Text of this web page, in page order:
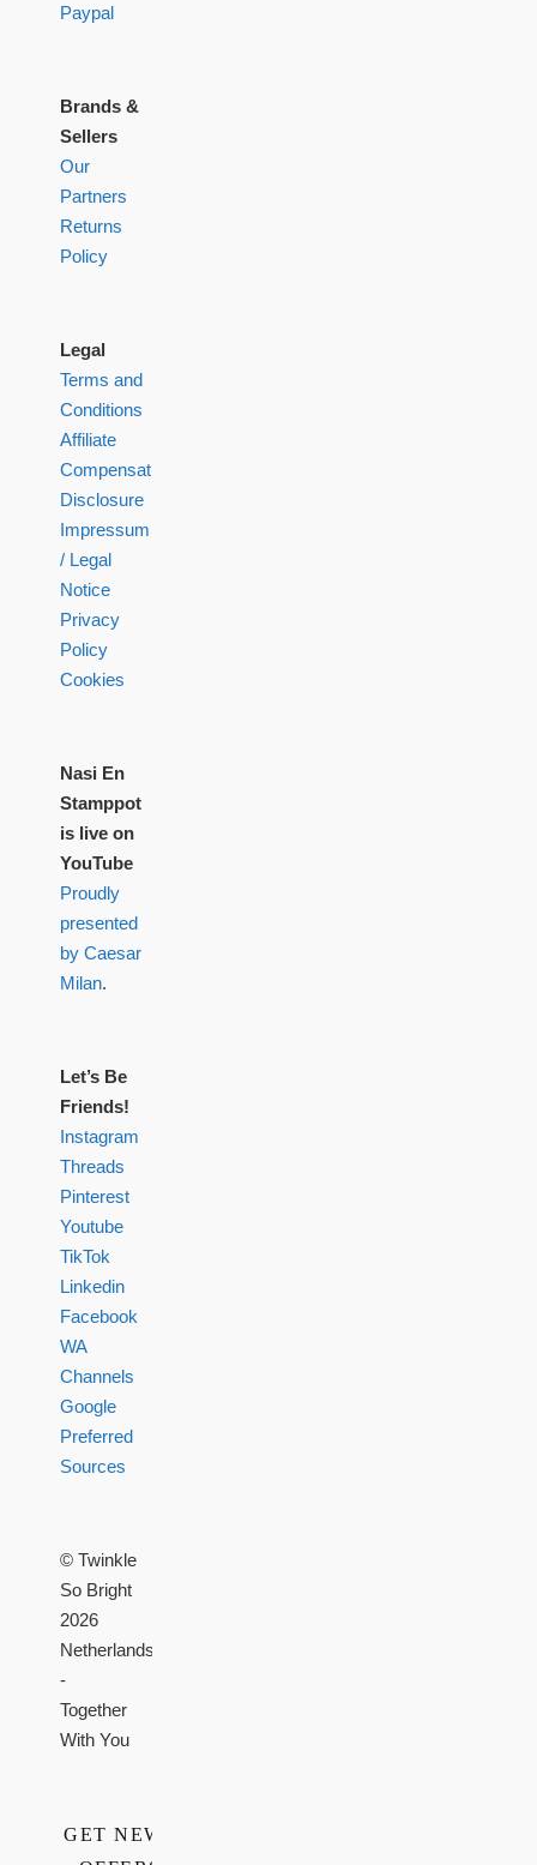
Paypal
Brands &
Sellers
Our
Partners
Returns
Policy
Legal
Terms and
Conditions
Affiliate
Compensation
Disclosure
Impressum
/ Legal
Notice
Privacy
Policy
Cookies
Nasi En
Stamppot
is live on
YouTube
Proudly
presented
by Caesar
Milan.
Let’s Be
Friends!
Instagram
Threads
Pinterest
Youtube
TikTok
Linkedin
Facebook
WA
Channels
Google
Preferred
Sources
© Twinkle
So Bright
2026
Netherlands
-
Together
With You
GET NEWS,